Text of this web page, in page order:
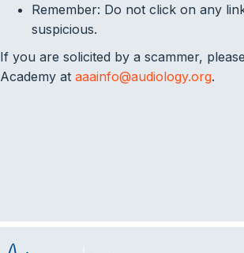
Remember: Do not click on any
suspicious.
If you are solicited by a scammer,
Academy at aaainfo@audiology.org.